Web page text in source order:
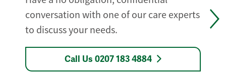
conversation with one of our care experts
to discuss your needs.
Call Us 0207 183 4884